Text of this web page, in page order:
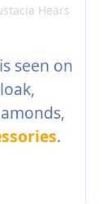
Hears
seen on
.